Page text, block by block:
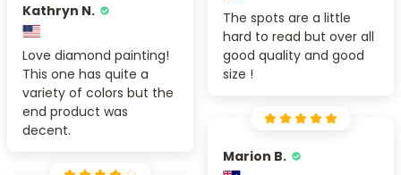
The spots are a little
hard to read but over all
good quality and good
size !
Kathryn N.
Love diamond painting!
This one has quite a
variety of colors but the
end product was
decent.
Marion B.